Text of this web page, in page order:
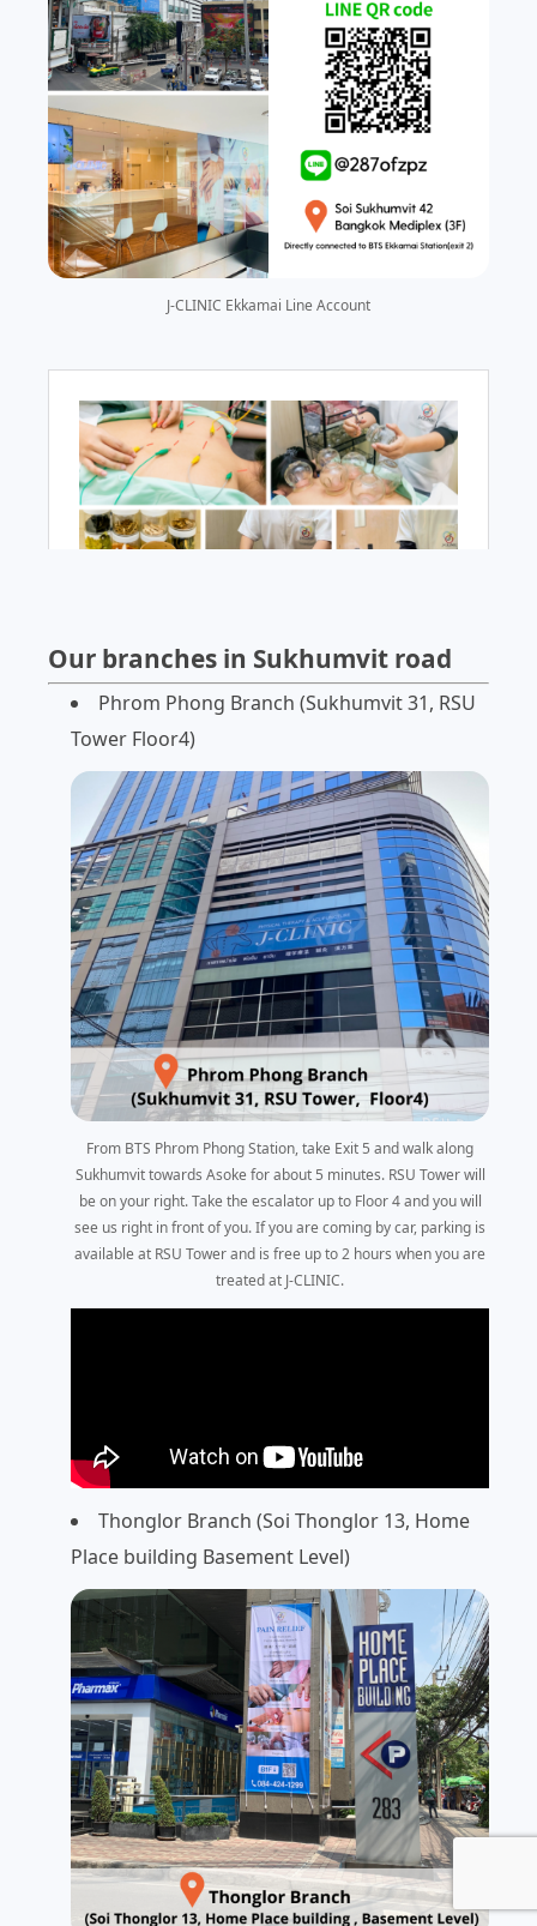
J-CLINIC Ekkamai Line Account
Our branches in Sukhumvit road
Phrom Phong Branch (Sukhumvit 31, RSU
Tower Floor4)
From BTS Phrom Phong Station, take Exit 5 and walk along
Sukhumvit towards Asoke for about 5 minutes. RSU Tower will
be on your right. Take the escalator up to Floor 4 and you will
see us right in front of you. If you are coming by car, parking is
available at RSU Tower and is free up to 2 hours when you are
treated at J-CLINIC.
Thonglor Branch (Soi Thonglor 13, Home
Place building Basement Level)